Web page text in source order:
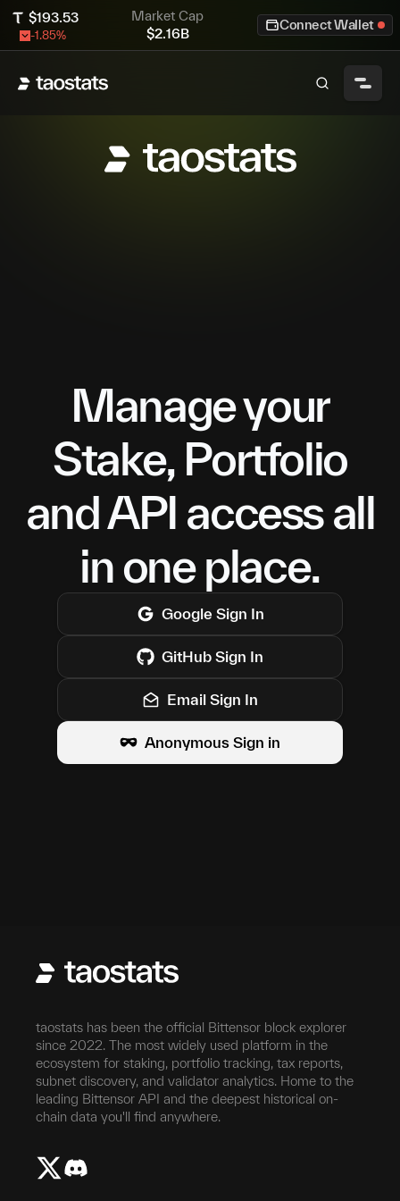
$193.53
-1.85%
Market Cap
$2.16B
Connect Wallet
Manage your
Stake, Portfolio
and API access all
in one place.
Google Sign In
GitHub Sign In
Email Sign In
Anonymous Sign in
taostats has been the official Bittensor block explorer
since 2022. The most widely used platform in the
ecosystem for staking, portfolio tracking, tax reports,
subnet discovery, and validator analytics. Home to the
leading Bittensor API and the deepest historical on-
chain data you'll find anywhere.